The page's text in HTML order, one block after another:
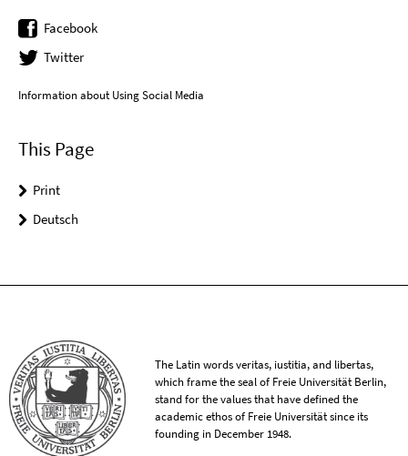
Facebook
Twitter
Information about Using Social Media
This Page
Print
Deutsch
The Latin words veritas, iustitia, and libertas,
which frame the seal of Freie Universität Berlin,
stand for the values that have defined the
academic ethos of Freie Universität since its
founding in December 1948.